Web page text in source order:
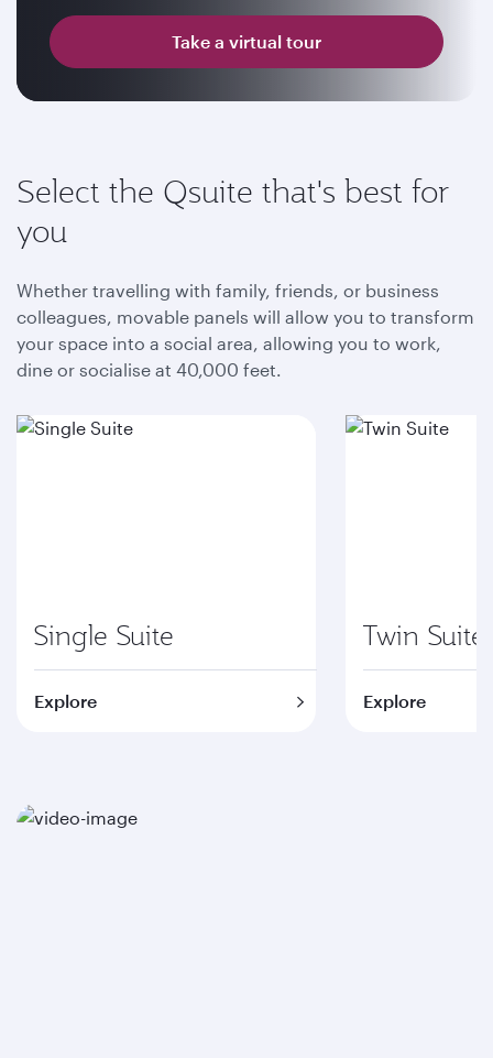
Take a virtual tour
Select the Qsuite that's best for
you
Whether travelling with family, friends, or business
colleagues, movable panels will allow you to transform
your space into a social area, allowing you to work,
dine or socialise at 40,000 feet.
Single Suite
Explore
Twin Suite
Explore